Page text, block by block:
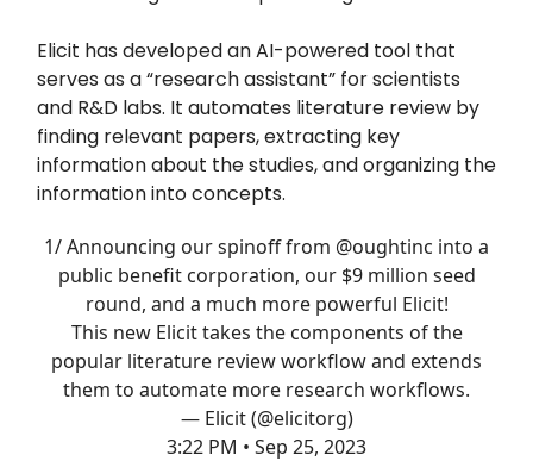
Elicit has developed an AI-powered tool that
serves as a “research assistant” for scientists
and R&D labs. It automates literature review by
finding relevant papers, extracting key
information about the studies, and organizing the
information into concepts.
1/ Announcing our spinoff from @oughtinc into a
public benefit corporation, our $9 million seed
round, and a much more powerful Elicit!
This new Elicit takes the components of the
popular literature review workflow and extends
them to automate more research workflows.
— Elicit (@elicitorg)
3:22 PM • Sep 25, 2023